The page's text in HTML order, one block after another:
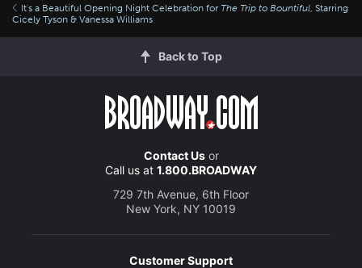
It's a Beautiful Opening Night Celebration for The Trip to Bountiful , Starring
Cicely Tyson & Vanessa Williams
Back to Top
Contact Usor
Call us at 1.800.BROADWAY
729 7th Avenue, 6th Floor
New York, NY 10019
Customer Support